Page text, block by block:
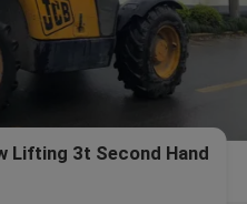
Lifting 3t Second Hand